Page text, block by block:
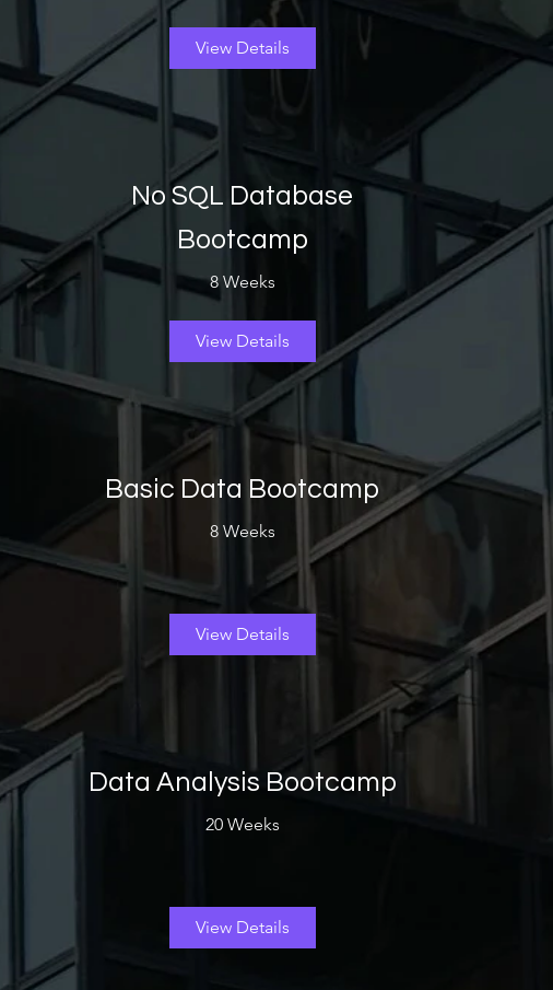
View Details
No SQL Database
Bootcamp
8 Weeks
View Details
Basic Data Bootcamp
8 Weeks
View Details
Data Analysis Bootcamp
20 Weeks
View Details